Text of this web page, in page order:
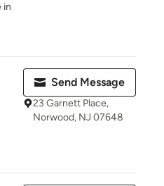
in
Send Message
23 Garnett Place,
Norwood, NJ 07648